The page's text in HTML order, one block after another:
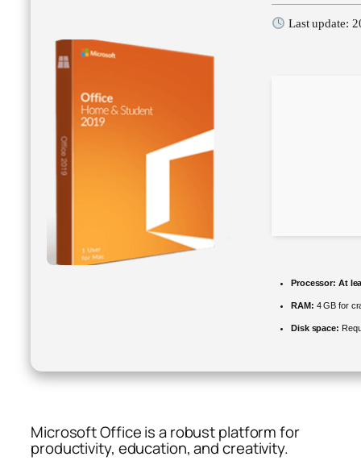
Last update:
Processor: At
RAM: 4 GB for
Disk space:
Microsoft Office is a robust platform for
productivity, education, and creativity.